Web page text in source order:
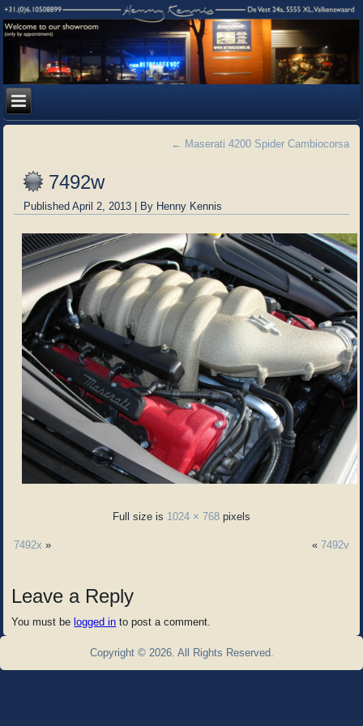
← Maserati 4200 Spider Cambiocorsa
7492w
Published April 2, 2013 | By Henny Kennis
Full size is 1024 × 768 pixels
7492x » « 7492v
Leave a Reply
You must be logged in to post a comment.
Copyright © 2026. All Rights Reserved.